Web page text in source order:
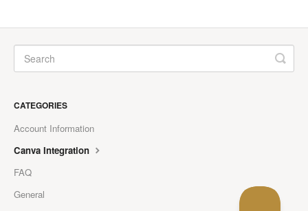
CATEGORIES
Account Information
Canva Integration
FAQ
General